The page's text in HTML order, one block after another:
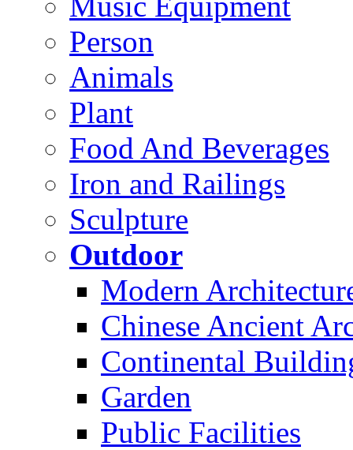
Person
Animals
Plant
Food And Beverages
Iron and Railings
Sculpture
Outdoor
Modern
Chinese Ancient
Continental
Garden
Public Facilities